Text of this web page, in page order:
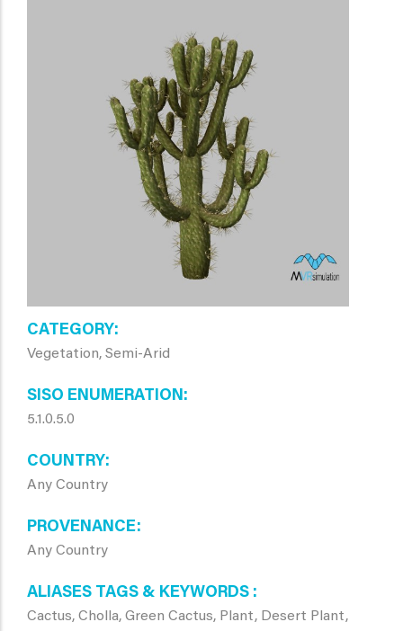
CATEGORY
Vegetation, Semi-Arid
SISO ENUMERATION
5.1.0.5.0
COUNTRY
Any Country
PROVENANCE
Any Country
ALIASES TAGS & KEYWORDS
Cactus, Cholla, Green Cactus, Plant, Desert Plant,